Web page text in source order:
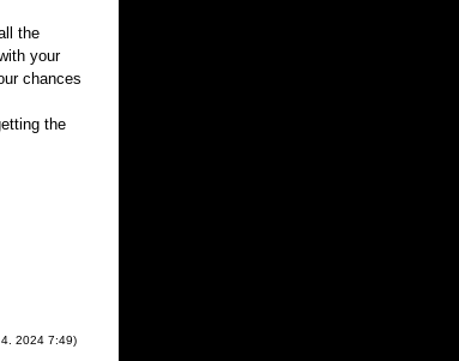
the
your
chances
the
4. 2024 7:49)